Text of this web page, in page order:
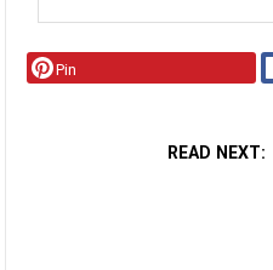
Pin
READ NEXT